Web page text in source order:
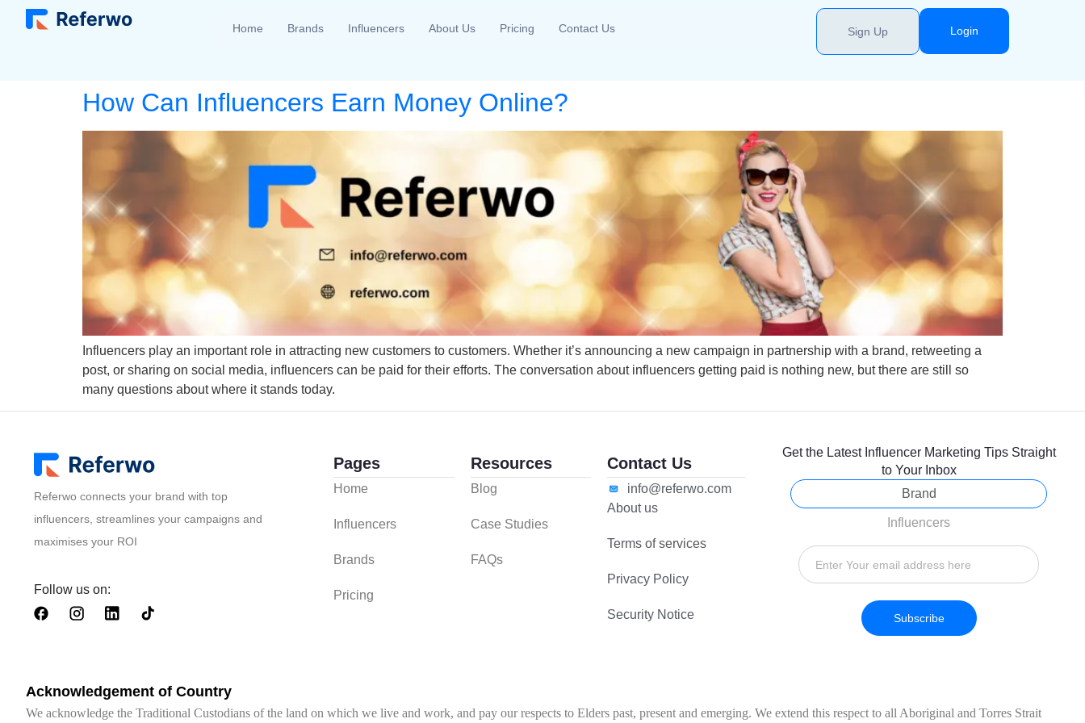
Home Brands Influencers About Us Pricing Contact Us Sign Up Login
How Can Influencers Earn Money Online?
Influencers play an important role in attracting new customers to customers. Whether it’s announcing a new campaign in partnership with a brand, retweeting a
post, or sharing on social media, influencers can be paid for their efforts. The conversation about influencers getting paid is nothing new, but there are still so
many questions about where it stands today.
Referwo connects your brand with top
influencers, streamlines your campaigns and
maximises your ROI
Follow us on:
Pages
Home
Influencers
Brands
Pricing
Resources
Blog
Case Studies
FAQs
Contact Us
info@referwo.com
About us
Terms of services
Privacy Policy
Security Notice
Get the Latest Influencer Marketing Tips Straight
to Your Inbox
Brand
Influencers
Subscribe
Acknowledgement of Country
We acknowledge the Traditional Custodians of the land on which we live and work, and pay our respects to Elders past, present and emerging. We extend this respect to all Aboriginal and Torres Strait